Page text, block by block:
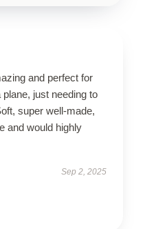
and perfect for
just needing to
super well-made,
and would highly
Sep 2, 2025